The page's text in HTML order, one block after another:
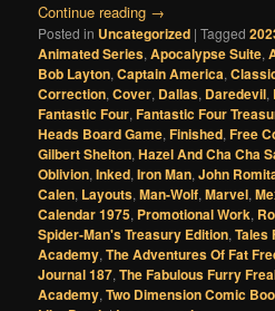
Continue reading →
Posted in Uncategorized |Tagged
Animated Series,Apocalypse Suite,
Bob Layton,Captain America,
Correction,Cover, Dallas, Daredevil,
Fantastic Four,Fantastic Four
Heads Board Game,Finished,Free
Gilbert Shelton,Hazel And Cha Cha
Oblivion,Inked,Iron Man,John
Calen, Layouts,Man-Wolf,Marvel,
Calendar 1975, Promotional Work,
Spider-Man's Treasury Edition,Tales
Academy,The Adventures Of Fat
Journal 187,The Fabulous Furry
Academy,Two Dimension Comic